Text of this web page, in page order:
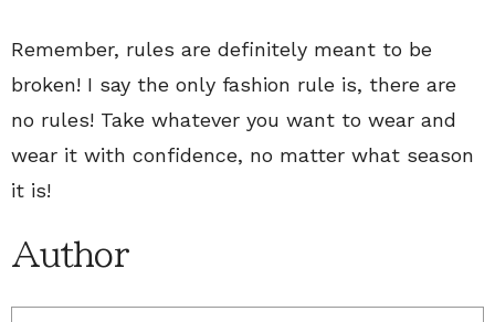
Remember, rules are definitely meant to be
broken! I say the only fashion rule is, there are
no rules! Take whatever you want to wear and
wear it with confidence, no matter what season
it is!
Author